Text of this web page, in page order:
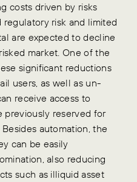
costs driven by risks
risk and limited
are expected to decline
market.One of the
significant reductions
users, as well as un-
receive access to
previously reserved for
automation, the
can be easily
also reducing
such as illiquid asset